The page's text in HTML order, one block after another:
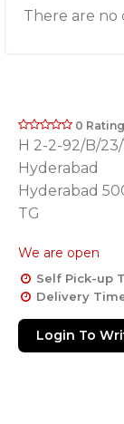
There are no
0
H 2-2-92/B/
Hyderabad
Hyderabad
TG
We are open
Self Pick-up
Delivery
Login To